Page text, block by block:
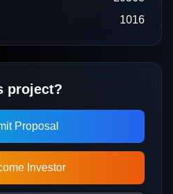
1016
project?
Proposal
Investor